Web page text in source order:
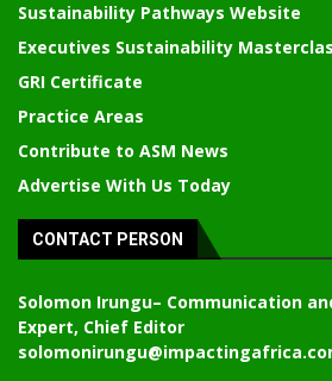
Sustainability Pathways Website
Executives Sustainability
GRI Certificate
Practice Areas
Contribute to ASM News
Advertise With Us Today
CONTACT PERSON
Solomon Irungu– Communication
Expert, Chief Editor